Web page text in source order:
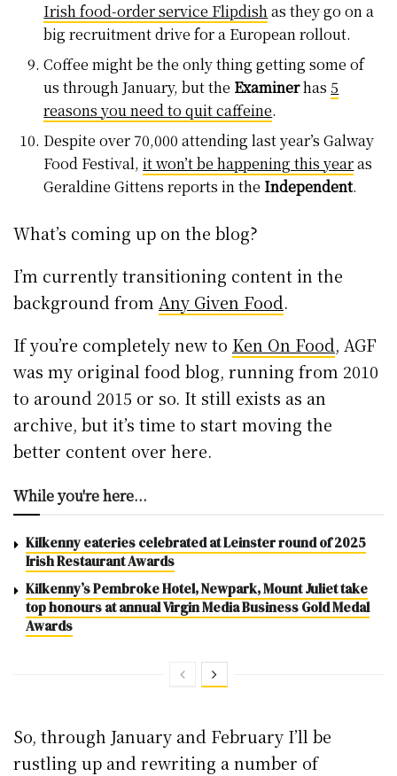
Irish food-order service Flipdishas they go on a
big recruitment drive for a European rollout.
Coffee might be the only thing getting some of
us through January, but the Examinerhas5
reasons you need to quit caffeine.
Despite over 70,000 attending last year’s Galway
Food Festival,it won’t be happening this yearas
Geraldine Gittens reports in the Independent.
What’s coming up on the blog?
I’m currently transitioning content in the
background from Any Given Food.
If you’re completely new to Ken On Food, AGF
was my original food blog, running from 2010
to around 2015 or so. It still exists as an
archive, but it’s time to start moving the
better content over here.
While you're here...
Kilkenny eateries celebrated at Leinster round of 2025
Irish Restaurant Awards
Kilkenny’s Pembroke Hotel, Newpark, Mount Juliet take
top honours at annual Virgin Media Business Gold Medal
Awards
So, through January and February I’ll be
rustling up and rewriting a number of